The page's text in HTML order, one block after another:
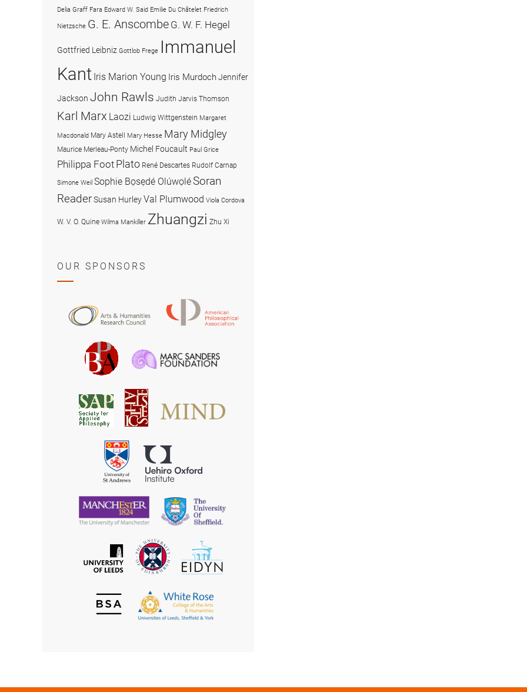
Delia Graff Fara Edward W. Said Emilie Du Châtelet Friedrich
Nietzsche G. E. Anscombe G. W. F. Hegel
Gottfried Leibniz Gottlob Frege Immanuel
Kant Iris Marion Young Iris MurdochJennifer
Jackson John Rawls Judith Jarvis Thomson
Karl Marx Laozi Ludwig Wittgenstein Margaret
Macdonald Mary Astell Mary Hesse Mary Midgley
Maurice Merleau-Ponty Michel Foucault Paul Grice
Philippa Foot Plato René Descartes Rudolf Carnap
Simone Weil Sophie Bọsẹdé OlúwọléSoran
ReaderSusan HurleyVal Plumwood Viola Cordova
W. V. O. Quine Wilma Mankiller Zhuangzi Zhu Xi
OUR SPONSORS
and
Research
Council
Philosophical
British
Philosophical
Association
Society
for
Applied
Philosophy
American
Society
for
University
of
St
Andrews
University
of
Manchester
University
of
University
of
The
University
of
EIDYN
British
Society
The
White
Rose
&